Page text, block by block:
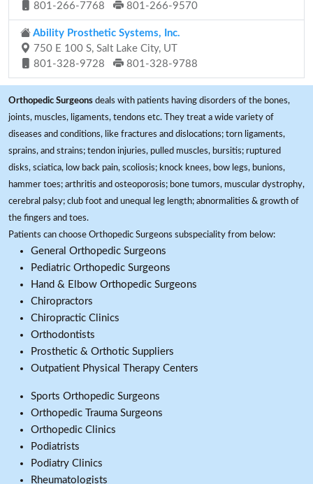
801-266-7768
801-266-9570
Ability Prosthetic Systems, Inc.
750 E 100 S, Salt Lake City, UT
801-328-9728
801-328-9788
Orthopedic Surgeons deals with patients having disorders of the bones,
joints, muscles, ligaments, tendons etc. They treat a wide variety of
diseases and conditions, like fractures and dislocations; torn ligaments,
sprains, and strains; tendon injuries, pulled muscles, bursitis; ruptured
disks, sciatica, low back pain, scoliosis; knock knees, bow legs, bunions,
hammer toes; arthritis and osteoporosis; bone tumors, muscular dystrophy,
cerebral palsy; club foot and unequal leg length; abnormalities & growth of
the fingers and toes.
Patients can choose Orthopedic Surgeons subspeciality from below:
General Orthopedic Surgeons
Pediatric Orthopedic Surgeons
Hand & Elbow Orthopedic Surgeons
Chiropractors
Chiropractic Clinics
Orthodontists
Prosthetic & Orthotic Suppliers
Outpatient Physical Therapy Centers
Sports Orthopedic Surgeons
Orthopedic Trauma Surgeons
Orthopedic Clinics
Podiatrists
Podiatry Clinics
Rheumatologists